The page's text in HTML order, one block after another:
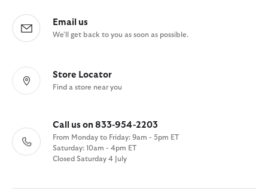
Email us
We'll get back to you as soon as possible.
Store Locator
Find a store near you
Call us on 833-954-2203
From Monday to Friday: 9am - 5pm ET
Saturday: 10am - 4pm ET
Closed Saturday 4 July